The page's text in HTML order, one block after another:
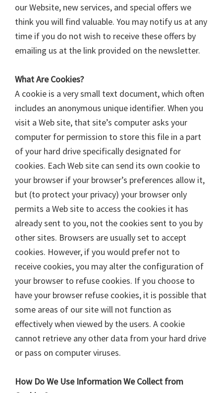
our Website, new services, and special offers we
think you will find valuable. You may notify us at any
time if you do not wish to receive these offers by
emailing us at the link provided on the newsletter.
What Are Cookies?
A cookie is a very small text document, which often
includes an anonymous unique identifier. When you
visit a Web site, that site’s computer asks your
computer for permission to store this file in a part
of your hard drive specifically designated for
cookies. Each Web site can send its own cookie to
your browser if your browser’s preferences allow it,
but (to protect your privacy) your browser only
permits a Web site to access the cookies it has
already sent to you, not the cookies sent to you by
other sites. Browsers are usually set to accept
cookies. However, if you would prefer not to
receive cookies, you may alter the configuration of
your browser to refuse cookies. If you choose to
have your browser refuse cookies, it is possible that
some areas of our site will not function as
effectively when viewed by the users. A cookie
cannot retrieve any other data from your hard drive
or pass on computer viruses.
How Do We Use Information We Collect from